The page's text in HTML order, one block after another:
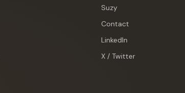
Suzy
Contact
LinkedIn
X / Twitter